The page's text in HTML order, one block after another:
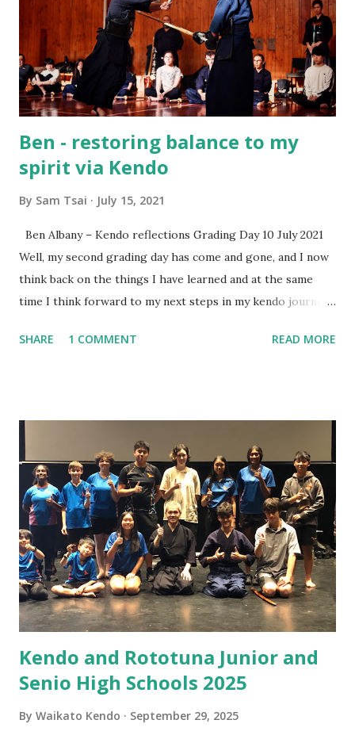
equipment is provided. Your instructor will advise you later
if and when equipment purchase is needed. What will I
learn in the beginner class? Beginners learn etiquette,
posture, footwork, shinai handling, ...
Ben - restoring balance to my
spirit via Kendo
By Sam Tsai July 15, 2021
Ben Albany – Kendo reflections Grading Day 10 July 2021
Well, my second grading day has come and gone, and I now
think back on the things I have learned and at the same
time I think forward to my next steps in my kendo journey.
suburi have been cut , footwork has been worked on, and a
restore balance to my spirit, I have not been simply looking
at YouTube videos as much these days (although there are
lots of good ones to watch) I have been focusing on the
physical aspects of training. I have still been watching what
I eat, increasing my exercise and trying the best I can to
sleep (not much success there yet) I also seek advice from
sensei and senpai at the dojo so that I may improve myself.
I have started to explore forms of mediation and
relaxation, it doe...
SHARE 1 COMMENT READ MORE
Kendo and Rototuna Junior and
Senio High Schools 2025
By Waikato Kendo September 29, 2025